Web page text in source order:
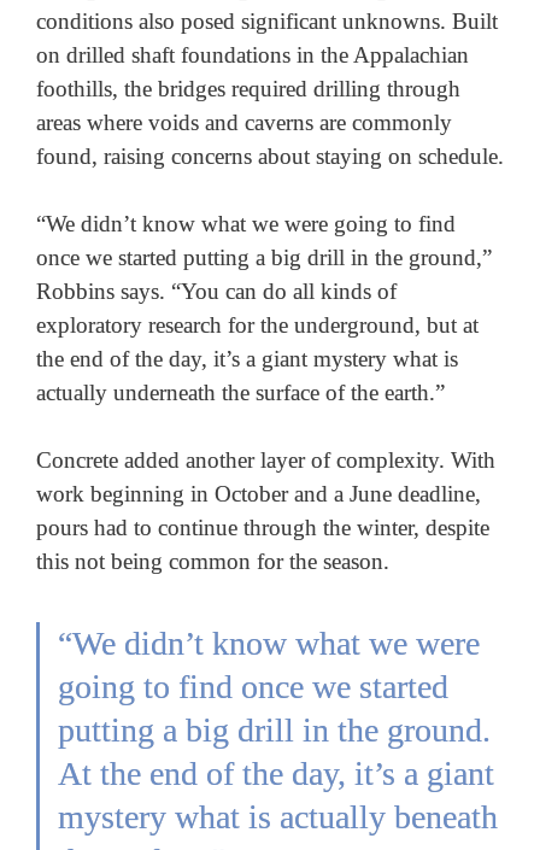
conditions also posed significant unknowns. Built
on drilled shaft foundations in the Appalachian
foothills, the bridges required drilling through
areas where voids and caverns are commonly
found, raising concerns about staying on schedule.
“We didn’t know what we were going to find
once we started putting a big drill in the ground,”
Robbins says. “You can do all kinds of
exploratory research for the underground, but at
the end of the day, it’s a giant mystery what is
actually underneath the surface of the earth.”
Concrete added another layer of complexity. With
work beginning in October and a June deadline,
pours had to continue through the winter, despite
this not being common for the season.
“We didn’t know what we were
going to find once we started
putting a big drill in the ground.
At the end of the day, it’s a giant
mystery what is actually beneath